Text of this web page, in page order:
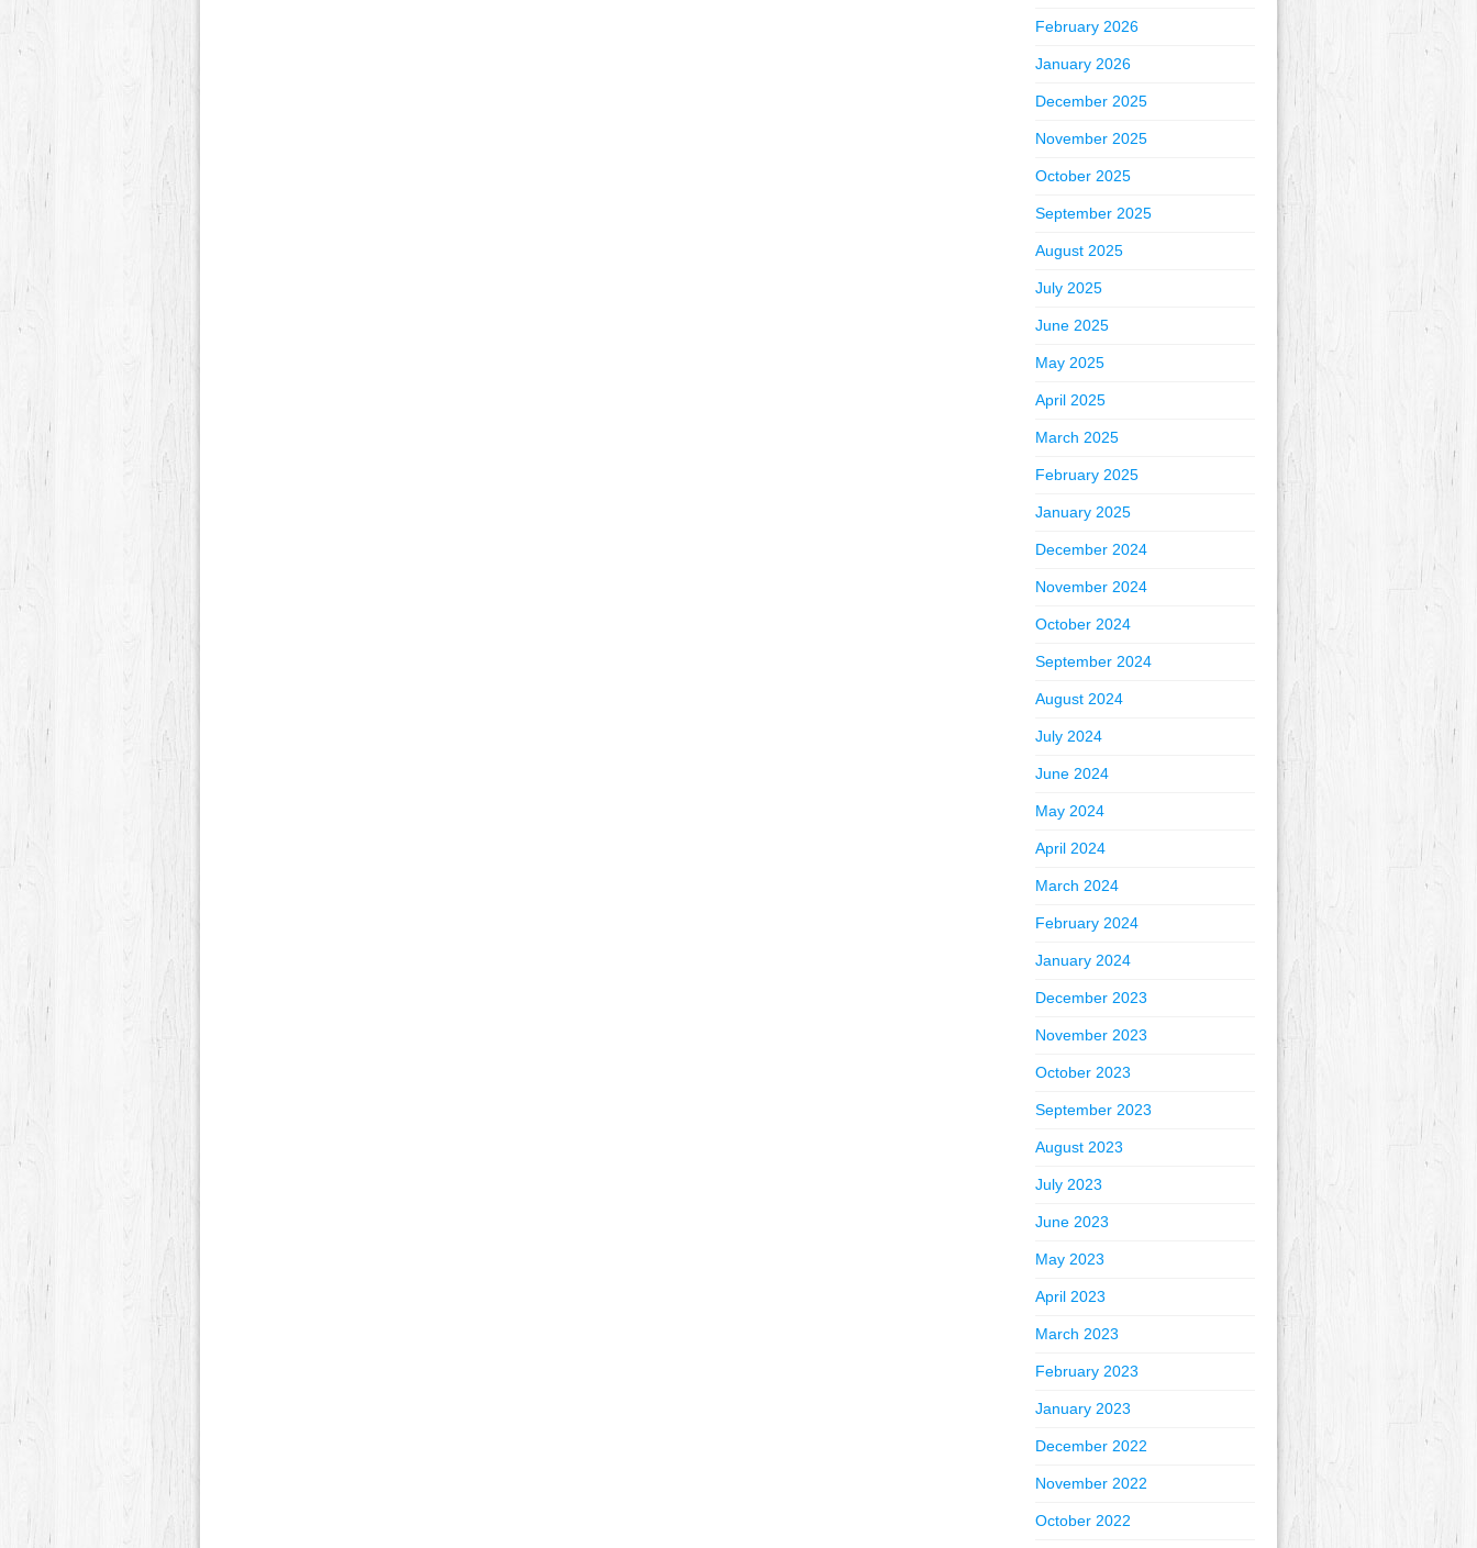
February 2026
January 2026
December 2025
November 2025
October 2025
September 2025
August 2025
July 2025
June 2025
May 2025
April 2025
March 2025
February 2025
January 2025
December 2024
November 2024
October 2024
September 2024
August 2024
July 2024
June 2024
May 2024
April 2024
March 2024
February 2024
January 2024
December 2023
November 2023
October 2023
September 2023
August 2023
July 2023
June 2023
May 2023
April 2023
March 2023
February 2023
January 2023
December 2022
November 2022
October 2022